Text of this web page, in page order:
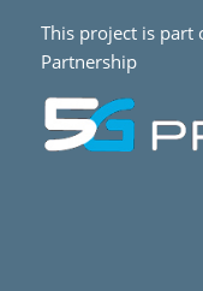
This project is part
Partnership